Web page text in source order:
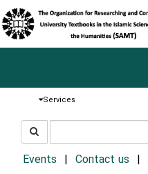
Services
جستجو
در
سایتEvents Contact us